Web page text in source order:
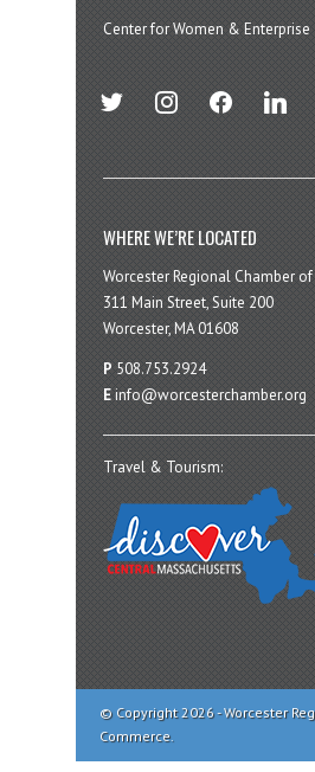
Center for Women & Enterprise
twitter instagramfacebook linkedin
WHERE WE’RE LOCATED
Worcester Regional Chamber
311 Main Street, Suite 200
Worcester, MA 01608
P 508.753.2924
E info@worcesterchamber.org
Travel & Tourism:
© Copyright 2026 - Worcester
Commerce.